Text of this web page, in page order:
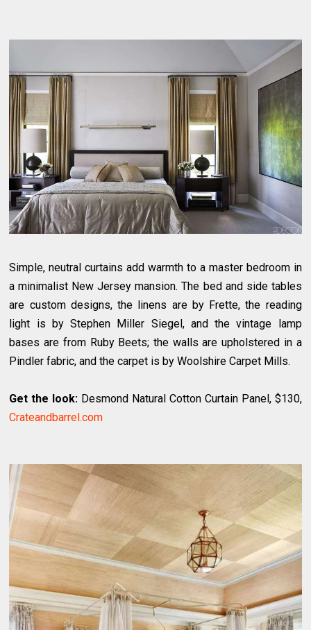
Simple, neutral curtains add warmth to a master bedroom in
a minimalist New Jersey mansion. The bed and side tables
are custom designs, the linens are by Frette, the reading
light is by Stephen Miller Siegel, and the vintage lamp
bases are from Ruby Beets; the walls are upholstered in a
Pindler fabric, and the carpet is by Woolshire Carpet Mills.
Get the look: Desmond Natural Cotton Curtain Panel, $130,
Crateandbarrel.com